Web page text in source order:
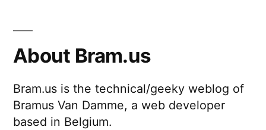
About Bram.us
Bram.us is the technical/geeky weblog of
Bramus Van Damme, a web developer
based in Belgium.